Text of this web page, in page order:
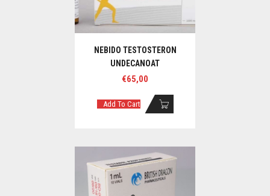
NEBIDO TESTOSTERON
UNDECANOAT
€65,00
Add To Cart